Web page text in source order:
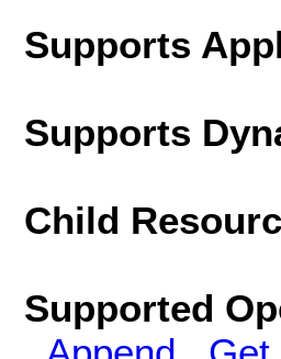
Supports
Supports
Child
Supported